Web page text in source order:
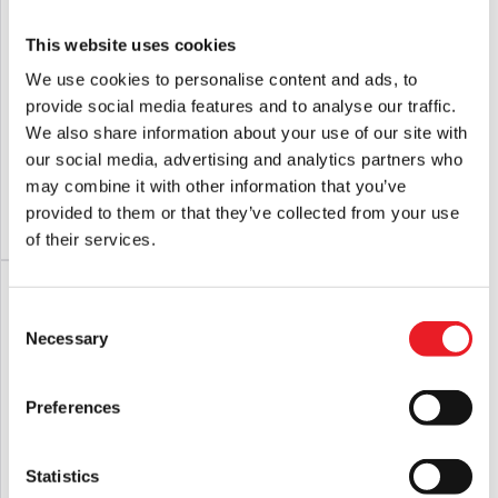
This website uses cookies
We use cookies to personalise content and ads, to
provide social media features and to analyse our traffic.
We also share information about your use of our site with
our social media, advertising and analytics partners who
may combine it with other information that you’ve
provided to them or that they’ve collected from your use
of their services.
Selection
Necessary
Preferences
Statistics
Terrifier – Art the Clown 500 Piece
Jigsaw Puzzle
29.95
ADD TO CART VIEW PRODUCT
Nosferatu 500 Piece Jigsaw Puzzle
£29.95 Original
£24.95Current
price
ADD TO CART VIEW PRODUCT